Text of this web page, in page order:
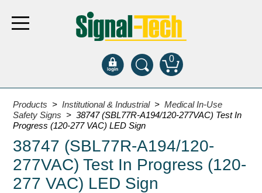
0
Products
Bank Drive-Thru
Open Closed
ATM
Specialty and Multi-use
Products >Institutional & Industrial >Medical In-Use
Safety Signs > 38747 (SBL77R-A194/120-277VAC) Test In
Progress (120-277 VAC) LED Sign
38747 (SBL77R-A194/120-
277VAC) Test In Progress (120-
277 VAC) LED Sign